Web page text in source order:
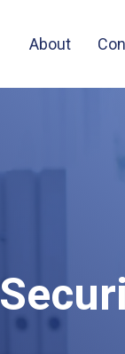
About